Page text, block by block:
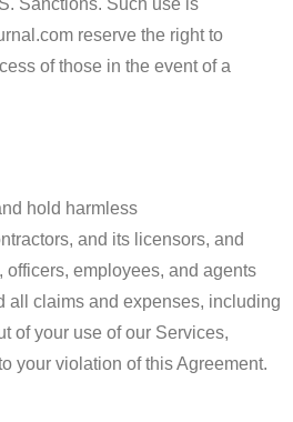
reserve the right to
of those in the event of a
hold harmless
and its licensors, and
officers, employees, and agents
all claims and expenses, including
of your use of our Services,
your violation of this Agreement.